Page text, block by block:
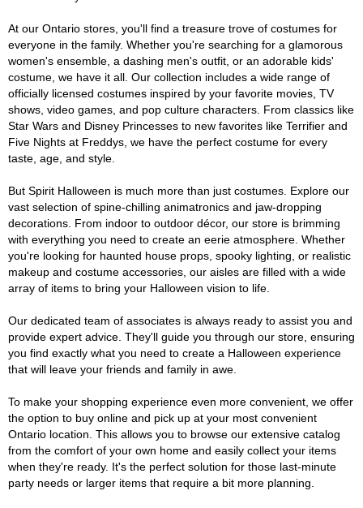
At our Ontario stores, you'll find a treasure trove of costumes for
everyone in the family. Whether you're searching for a glamorous
women's ensemble, a dashing men's outfit, or an adorable kids'
costume, we have it all. Our collection includes a wide range of
officially licensed costumes inspired by your favorite movies, TV
shows, video games, and pop culture characters. From classics like
Star Wars and Disney Princesses to new favorites like Terrifier and
Five Nights at Freddys, we have the perfect costume for every
taste, age, and style.
But Spirit Halloween is much more than just costumes. Explore our
vast selection of spine-chilling animatronics and jaw-dropping
decorations. From indoor to outdoor décor, our store is brimming
with everything you need to create an eerie atmosphere. Whether
you're looking for haunted house props, spooky lighting, or realistic
makeup and costume accessories, our aisles are filled with a wide
array of items to bring your Halloween vision to life.
Our dedicated team of associates is always ready to assist you and
provide expert advice. They'll guide you through our store, ensuring
you find exactly what you need to create a Halloween experience
that will leave your friends and family in awe.
To make your shopping experience even more convenient, we offer
the option to buy online and pick up at your most convenient
Ontario location. This allows you to browse our extensive catalog
from the comfort of your own home and easily collect your items
when they're ready. It's the perfect solution for those last-minute
party needs or larger items that require a bit more planning.